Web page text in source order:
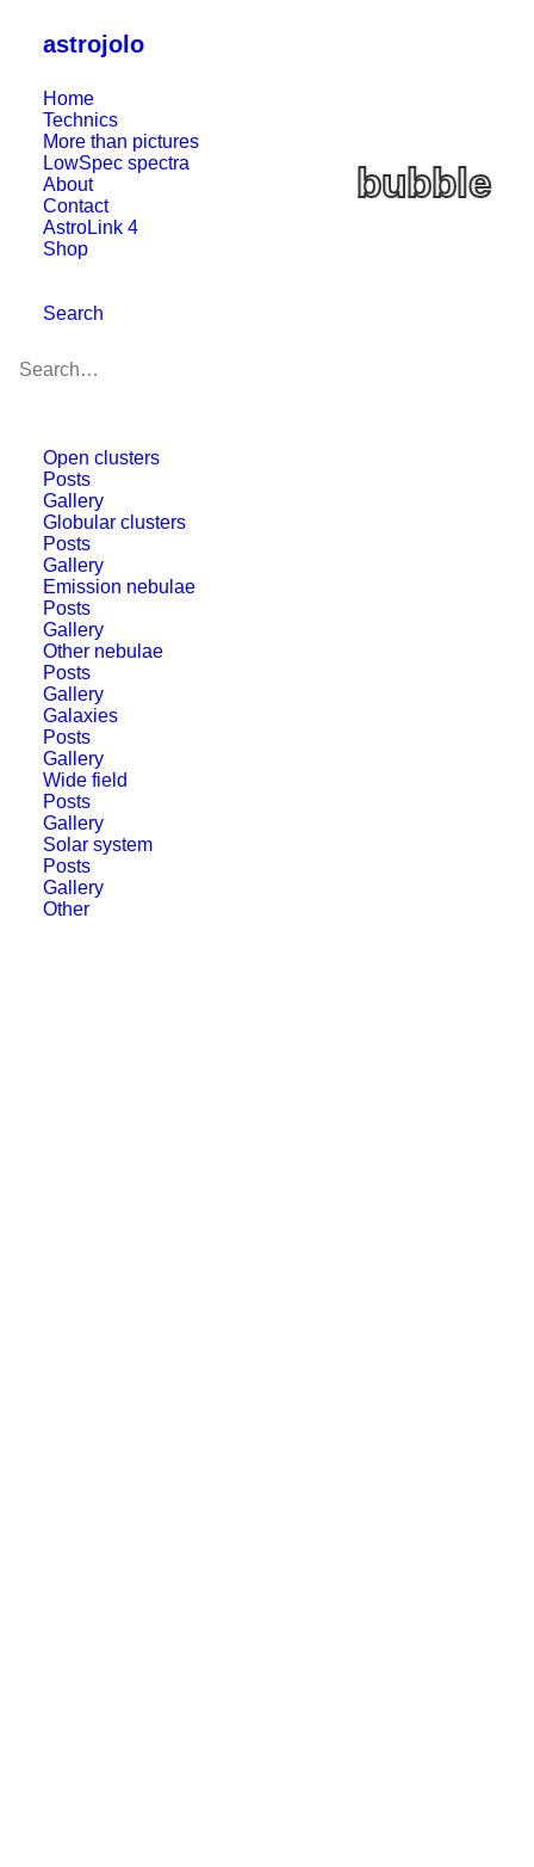
astrojolo
Home
Technics
More than pictures
LowSpec spectra
About
Contact
AstroLink 4
Shop
Search
Open clusters
Posts
Gallery
Globular clusters
Posts
Gallery
Emission nebulae
Posts
Gallery
Other nebulae
Posts
Gallery
Galaxies
Posts
Gallery
Wide field
Posts
Gallery
Solar system
Posts
Gallery
Other
bubble
Star Adventurer at Zatom
starparty
The weather at XX star party in Zatom was
generally good however, some amount of
high clouds was present all the time. But it
did not prevent me from…